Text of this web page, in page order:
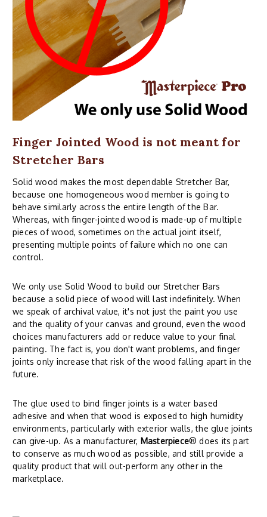
Finger Jointed Wood is not meant for
Stretcher Bars
Solid wood makes the most dependable Stretcher Bar,
because one homogeneous wood member is going to
behave similarly across the entire length of the Bar.
Whereas, with finger-jointed wood is made-up of multiple
pieces of wood, sometimes on the actual joint itself,
presenting multiple points of failure which no one can
control.
We only use Solid Wood to build our Stretcher Bars
because a solid piece of wood will last indefinitely. When
we speak of archival value, it's not just the paint you use
and the quality of your canvas and ground, even the wood
choices manufacturers add or reduce value to your final
painting. The fact is, you don't want problems, and finger
joints only increase that risk of the wood falling apart in the
future.
The glue used to bind finger joints is a water based
adhesive and when that wood is exposed to high humidity
environments, particularly with exterior walls, the glue joints
can give-up. As a manufacturer, Masterpiece® does its part
to conserve as much wood as possible, and still provide a
quality product that will out-perform any other in the
marketplace.